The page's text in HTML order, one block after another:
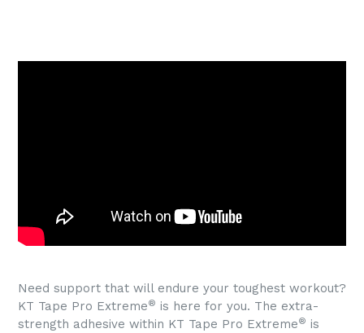
Need support that will endure your toughest workout?
KT Tape Pro Extreme® is here for you. The extra-
strength adhesive within KT Tape Pro Extreme® is